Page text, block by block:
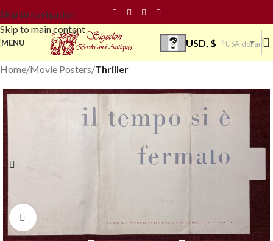
Skip to navigation
Skip to main content
MENU USD, $ USA dollar
Home Movie Posters Thriller
Click to enlarge